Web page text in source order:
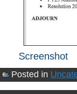
Screenshot
Posted in